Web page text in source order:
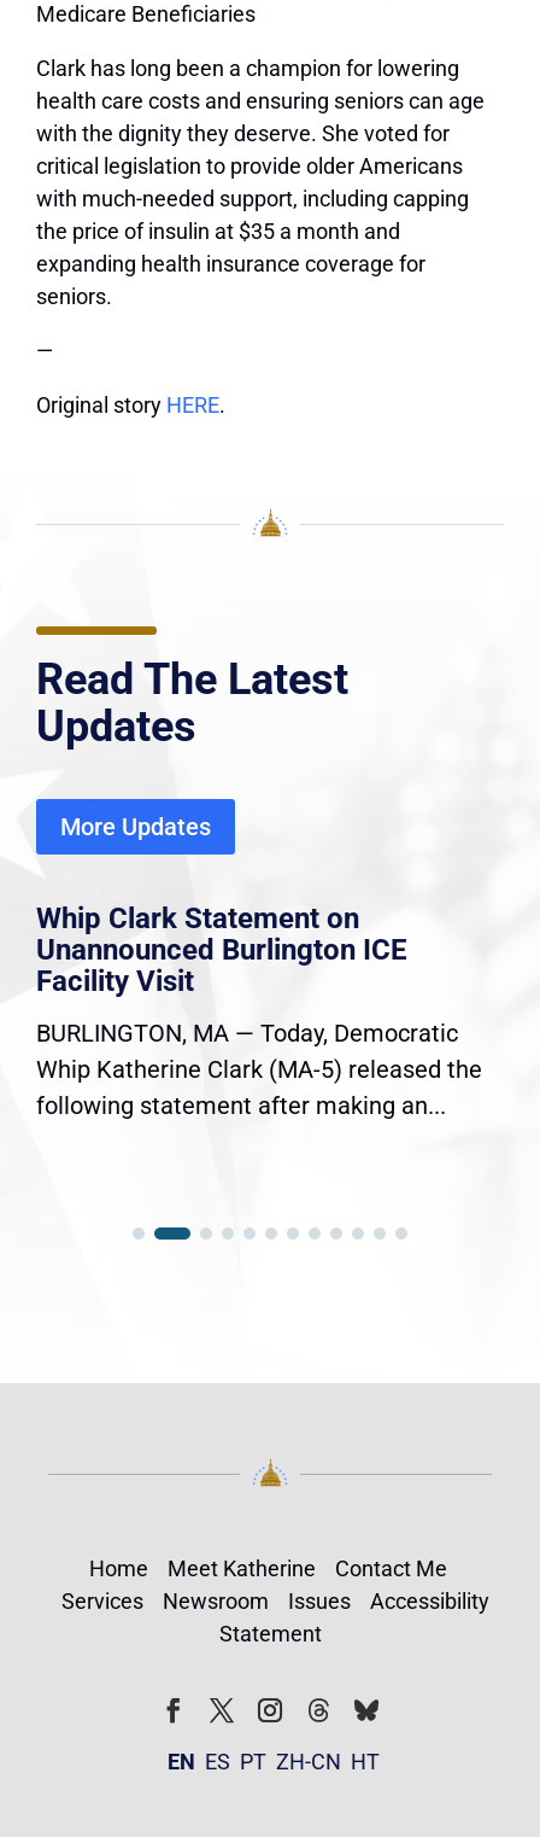
Medicare Beneficiaries
Clark has long been a champion for lowering
health care costs and ensuring seniors can age
with the dignity they deserve. She voted for
critical legislation to provide older Americans
with much-needed support, including capping
the price of insulin at $35 a month and
expanding health insurance coverage for
seniors.
—
Original story HERE.
Read The Latest
Updates
More Updates
Whip Clark Statement on
Unannounced Burlington ICE
Facility Visit
BURLINGTON, MA — Today, Democratic
Whip Katherine Clark (MA-5) released the
following statement after making an...
Home Meet Katherine
Contact Me
Services
Newsroom Issues
Accessibility
Statement
FollowFollow
EN ES PT ZH-CN HT